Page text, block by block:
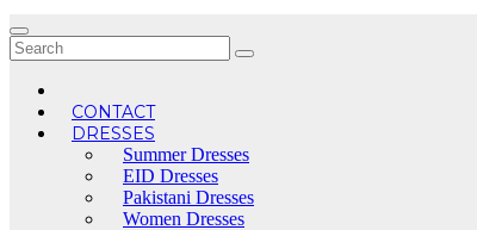
CONTACT
DRESSES
Summer Dresses
EID Dresses
Pakistani Dresses
Women Dresses